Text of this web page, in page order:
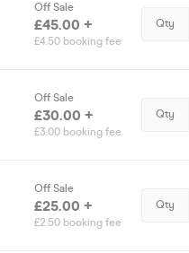
Off Sale
£45.00 +
£4.50 booking fee
Qty
Off Sale
£30.00 +
£3.00 booking fee
Qty
Off Sale
£25.00 +
£2.50 booking fee
Qty